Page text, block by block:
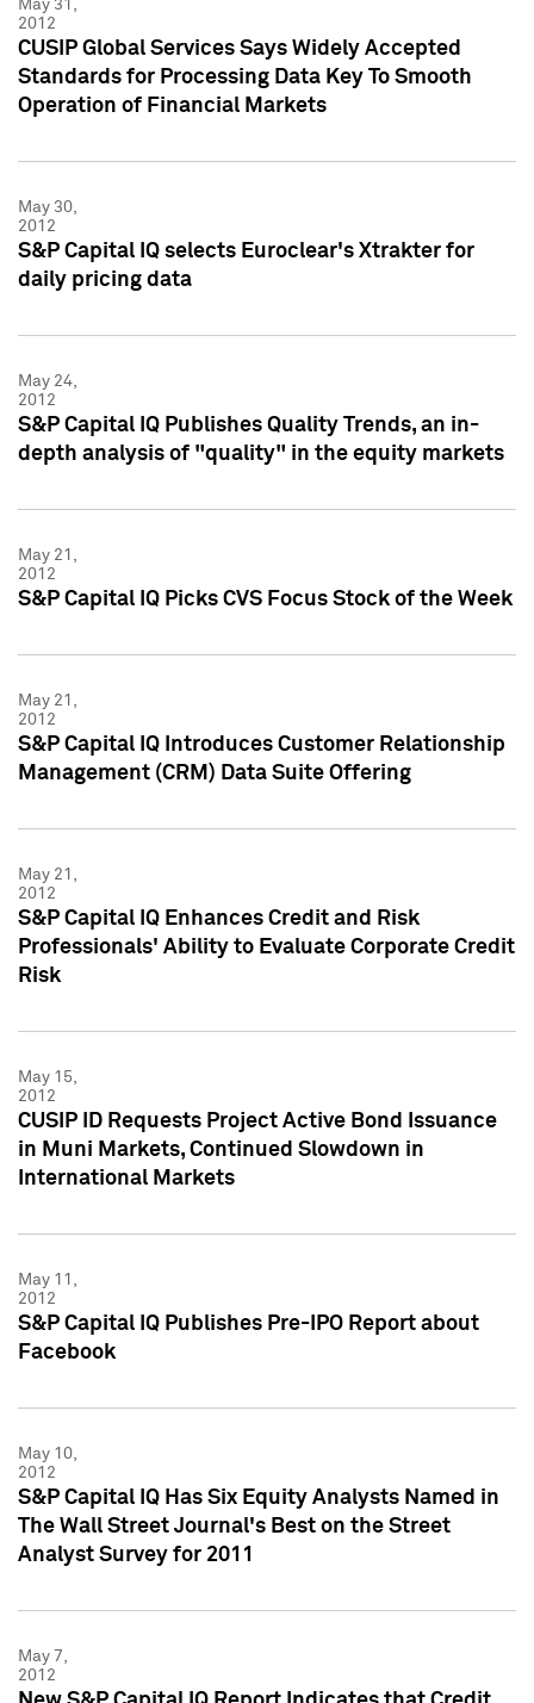
May 31,
2012
CUSIP Global Services Says Widely Accepted
Standards for Processing Data Key To Smooth
Operation of Financial Markets
May 30,
2012
S&P Capital IQ selects Euroclear's Xtrakter for
daily pricing data
May 24,
2012
S&P Capital IQ Publishes Quality Trends, an in-
depth analysis of "quality" in the equity markets
May 21,
2012
S&P Capital IQ Picks CVS Focus Stock of the Week
May 21,
2012
S&P Capital IQ Introduces Customer Relationship
Management (CRM) Data Suite Offering
May 21,
2012
S&P Capital IQ Enhances Credit and Risk
Professionals' Ability to Evaluate Corporate Credit
Risk
May 15,
2012
CUSIP ID Requests Project Active Bond Issuance
in Muni Markets, Continued Slowdown in
International Markets
May 11,
2012
S&P Capital IQ Publishes Pre-IPO Report about
Facebook
May 10,
2012
S&P Capital IQ Has Six Equity Analysts Named in
The Wall Street Journal's Best on the Street
Analyst Survey for 2011
May 7,
2012